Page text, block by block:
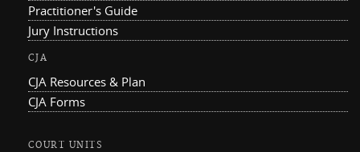
Practitioner's Guide
Jury Instructions
CJA
CJA Resources & Plan
CJA Forms
COURT UNITS